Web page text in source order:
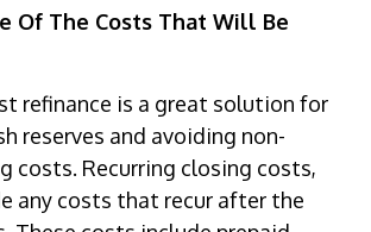
Of The Costs That Will Be
refinance is a great solution for
reserves and avoiding non-
costs. Recurring closing costs,
any costs that recur after the